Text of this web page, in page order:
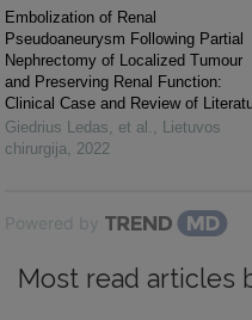
Embolization of Renal
Pseudoaneurysm Following Partial
Nephrectomy of Localized Tumour
and Preserving Renal Function:
Clinical Case and Review of
Giedrius Ledas, et al. , Lietuvos
chirurgija, 2022
Powered by
Most read articles